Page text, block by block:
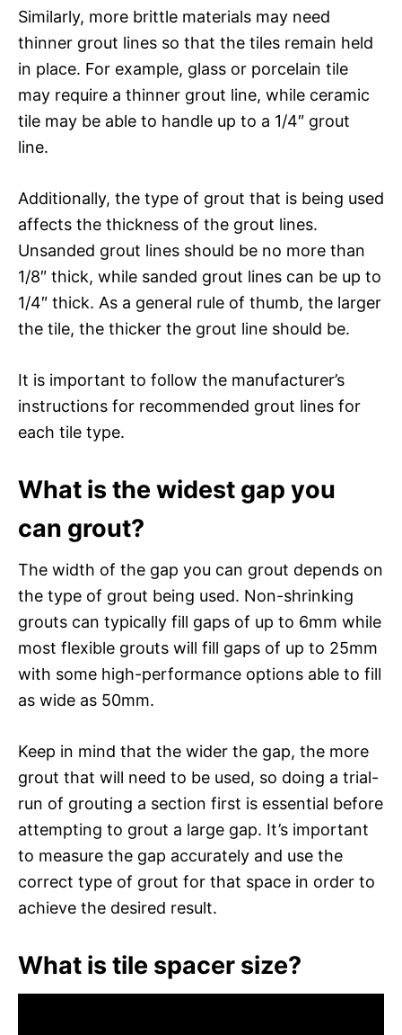
Similarly, more brittle materials may need
thinner grout lines so that the tiles remain held
in place. For example, glass or porcelain tile
may require a thinner grout line, while ceramic
tile may be able to handle up to a 1/4″ grout
line.
Additionally, the type of grout that is being used
affects the thickness of the grout lines.
Unsanded grout lines should be no more than
1/8″ thick, while sanded grout lines can be up to
1/4″ thick. As a general rule of thumb, the larger
the tile, the thicker the grout line should be.
It is important to follow the manufacturer’s
instructions for recommended grout lines for
each tile type.
What is the widest gap you
can grout?
The width of the gap you can grout depends on
the type of grout being used. Non-shrinking
grouts can typically fill gaps of up to 6mm while
most flexible grouts will fill gaps of up to 25mm
with some high-performance options able to fill
as wide as 50mm.
Keep in mind that the wider the gap, the more
grout that will need to be used, so doing a trial-
run of grouting a section first is essential before
attempting to grout a large gap. It’s important
to measure the gap accurately and use the
correct type of grout for that space in order to
achieve the desired result.
What is tile spacer size?